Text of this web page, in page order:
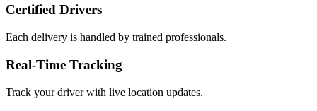
Certified Drivers
Each delivery is handled by trained professionals.
Real-Time Tracking
Track your driver with live location updates.